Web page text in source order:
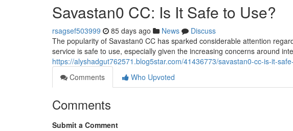
Savastan0 CC: Is It Safe to Use?
rsagsef503999 85 days ago News
Discuss
The popularity of Savastan0 CC has sparked considerable attention
service is safe to use, especially given the increasing concerns around
https://alyshadgut762571.blog5star.com/41436773/savastan0-cc-is-it-
Comments
Who Upvoted
Comments
Submit a Comment